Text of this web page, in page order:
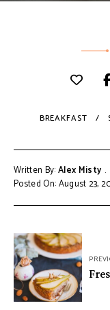
BREAKFAST
Written By:Alex Misty
Posted On: August 23,